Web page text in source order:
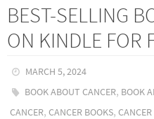
BEST-SELLING
ON KINDLE FOR
MARCH 5, 2024
BOOK ABOUT CANCER, BOOK
CANCER, CANCER BOOKS,